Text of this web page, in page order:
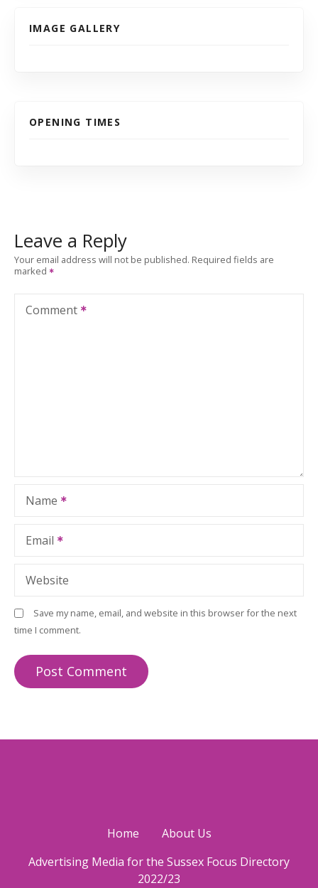
IMAGE GALLERY
OPENING TIMES
Leave a Reply
Your email address will not be published. Required fields are
marked
Comment
Name
Email
Website
Save my name, email, and website in this browser for the next
time I comment.
Home
About Us
Advertising Media for the Sussex Focus Directory
2022/23